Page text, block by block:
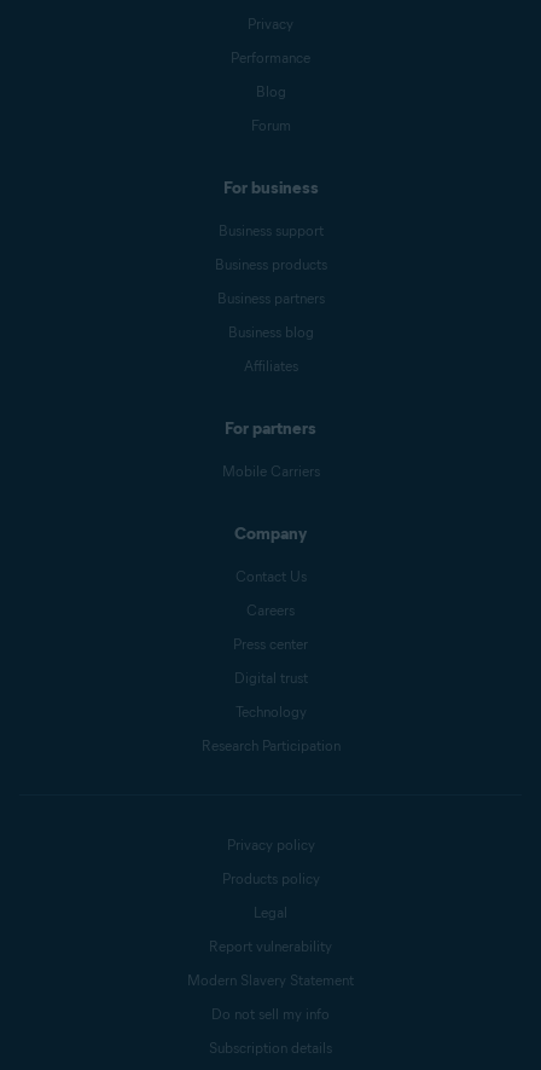
Privacy
Performance
Blog
Forum
For business
Business support
Business products
Business partners
Business blog
Affiliates
For partners
Mobile Carriers
Company
Contact Us
Careers
Press center
Digital trust
Technology
Research Participation
Privacy policy
Products policy
Legal
Report vulnerability
Modern Slavery Statement
Do not sell my info
Subscription details